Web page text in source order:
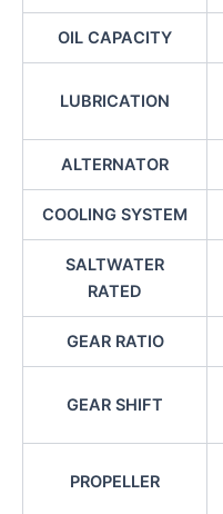
OIL CAPACITY
LUBRICATION
ALTERNATOR
COOLING SYSTEM
SALTWATER
RATED
GEAR RATIO
GEAR SHIFT
PROPELLER